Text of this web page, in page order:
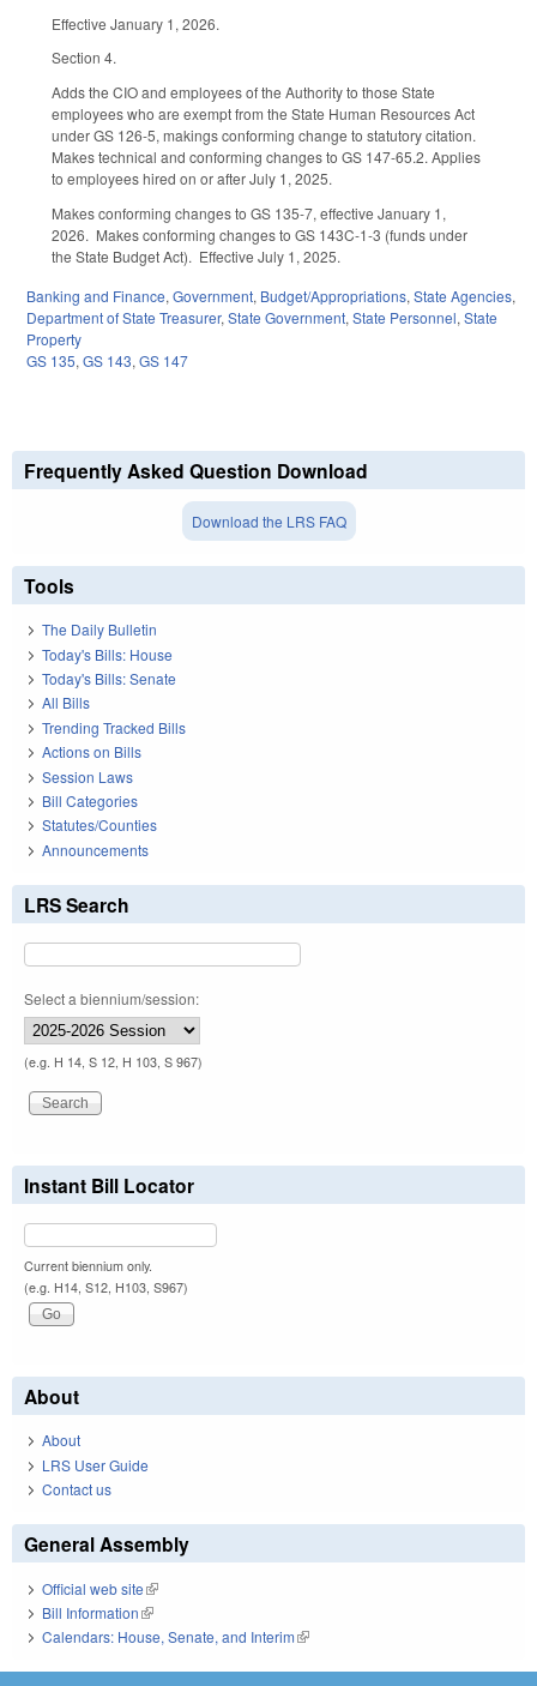
Effective January 1, 2026.
Section 4.
Adds the CIO and employees of the Authority to those State
employees who are exempt from the State Human Resources Act
under GS 126-5, makings conforming change to statutory citation.
Makes technical and conforming changes to GS 147-65.2. Applies
to employees hired on or after July 1, 2025.
Makes conforming changes to GS 135-7, effective January 1,
2026. Makes conforming changes to GS 143C-1-3 (funds under
the State Budget Act). Effective July 1, 2025.
Banking and Finance, Government, Budget/Appropriations, State Agencies,
Department of State Treasurer, State Government, State Personnel, State
Property
GS 135, GS 143, GS 147
Frequently Asked Question Download
Download the LRS FAQ
Tools
The Daily Bulletin
Today's Bills: House
Today's Bills: Senate
All Bills
Trending Tracked Bills
Actions on Bills
Session Laws
Bill Categories
Statutes/Counties
Announcements
LRS Search
Select a biennium/session:
(e.g. H 14, S 12, H 103, S 967)
Instant Bill Locator
Current biennium only.
(e.g. H14, S12, H103, S967)
About
About
LRS User Guide
Contact us
General Assembly
Official web site(link is external)
Bill Information(link is external)
Calendars: House, Senate, and Interim(link is external)